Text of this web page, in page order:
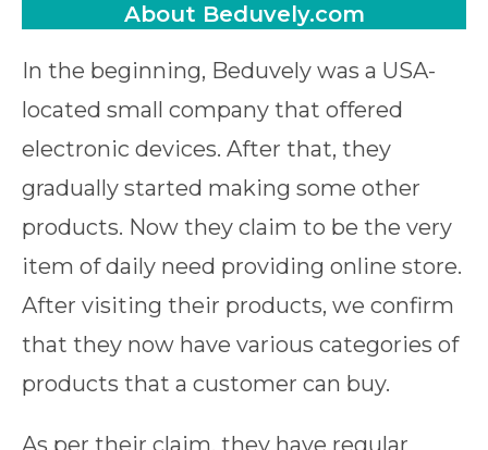
About Beduvely.com
In the beginning, Beduvely was a USA-
located small company that offered
electronic devices. After that, they
gradually started making some other
products. Now they claim to be the very
item of daily need providing online store.
After visiting their products, we confirm
that they now have various categories of
products that a customer can buy.
As per their claim, they have regular